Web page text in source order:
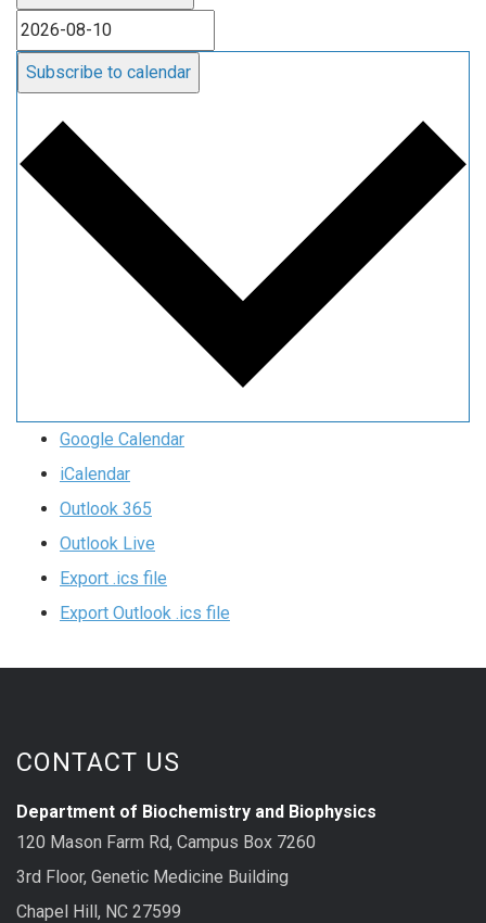
Subscribe to calendar
Google Calendar
iCalendar
Outlook 365
Outlook Live
Export .ics file
Export Outlook .ics file
CONTACT US
Department of Biochemistry and Biophysics
120 Mason Farm Rd, Campus Box 7260
3rd Floor, Genetic Medicine Building
Chapel Hill, NC 27599